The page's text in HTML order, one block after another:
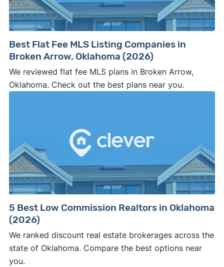
Best Flat Fee MLS Listing Companies in
Broken Arrow, Oklahoma (2026)
We reviewed flat fee MLS plans in Broken Arrow,
Oklahoma. Check out the best plans near you.
5 Best Low Commission Realtors in Oklahoma
(2026)
We ranked discount real estate brokerages across the
state of Oklahoma. Compare the best options near
you.